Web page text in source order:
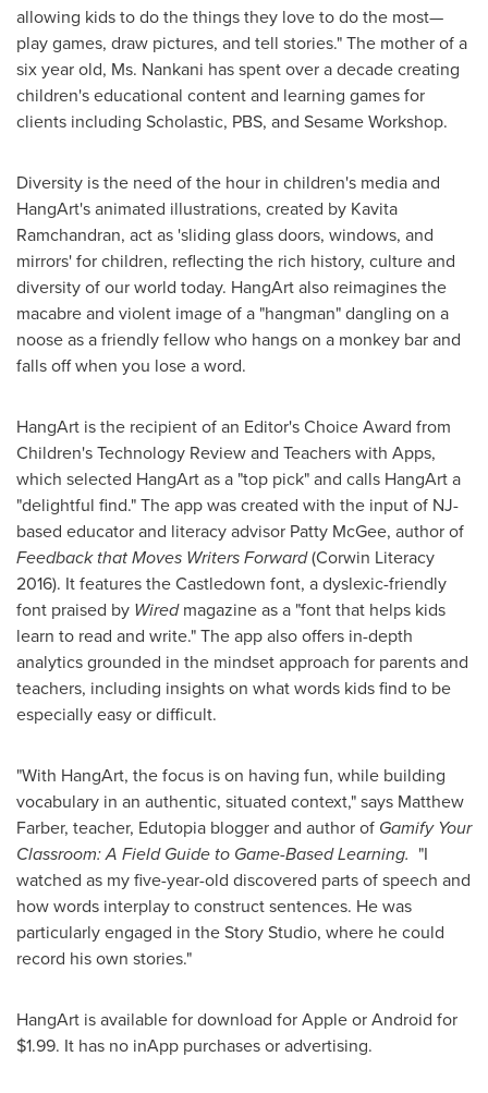
allowing kids to do the things they love to do the most—
play games, draw pictures, and tell stories." The mother of a
six year old, Ms. Nankani has spent over a decade creating
children's educational content and learning games for
clients including Scholastic, PBS, and Sesame Workshop.
Diversity is the need of the hour in children's media and
HangArt's animated illustrations, created by Kavita
Ramchandran, act as 'sliding glass doors, windows, and
mirrors' for children, reflecting the rich history, culture and
diversity of our world today. HangArt also reimagines the
macabre and violent image of a "hangman" dangling on a
noose as a friendly fellow who hangs on a monkey bar and
falls off when you lose a word.
HangArt is the recipient of an Editor's Choice Award from
Children's Technology Review and Teachers with Apps,
which selected HangArt as a "top pick" and calls HangArt a
"delightful find." The app was created with the input of NJ-
based educator and literacy advisor Patty McGee, author of
Feedback that Moves Writers Forward(Corwin Literacy
2016). It features the Castledown font, a dyslexic-friendly
font praised by Wiredmagazine as a "font that helps kids
learn to read and write." The app also offers in-depth
analytics grounded in the mindset approach for parents and
teachers, including insights on what words kids find to be
especially easy or difficult.
"With HangArt, the focus is on having fun, while building
vocabulary in an authentic, situated context," says Matthew
Farber, teacher, Edutopia blogger and author of Gamify Your
Classroom: A Field Guide to Game-Based Learning. "I
watched as my five-year-old discovered parts of speech and
how words interplay to construct sentences. He was
particularly engaged in the Story Studio, where he could
record his own stories."
HangArt is available for download for Apple or Android for
$1.99. It has no inApp purchases or advertising.